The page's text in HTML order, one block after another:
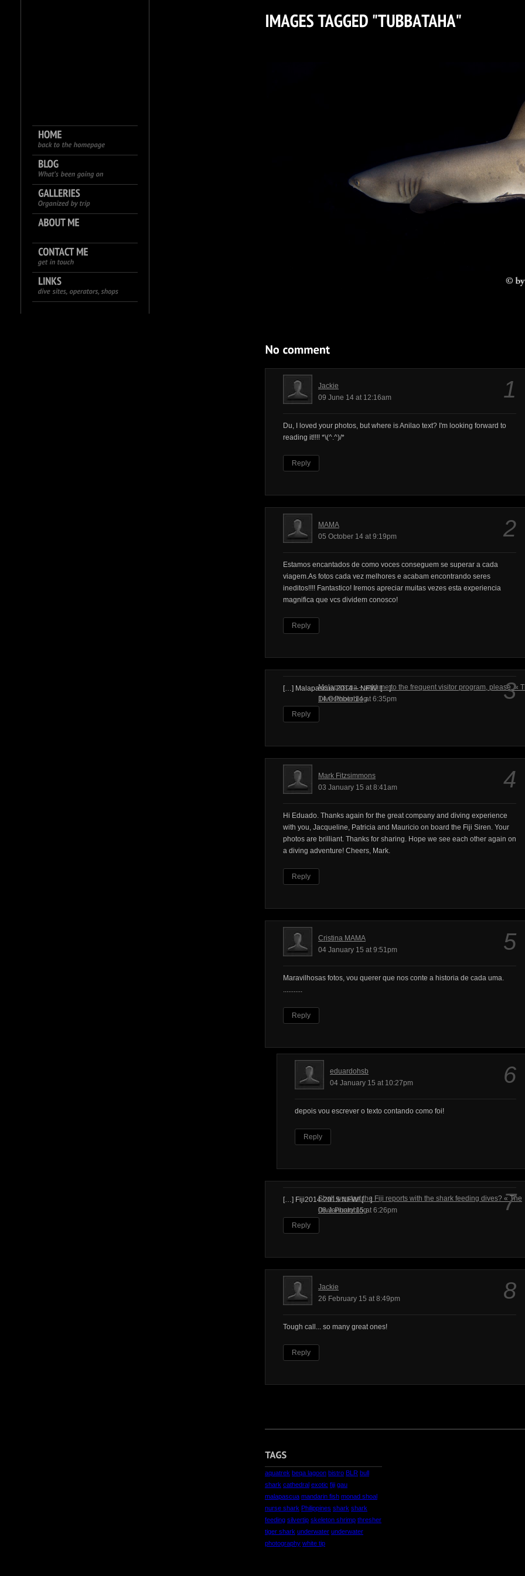
Jackie
09 June 14 at 12:16am
1
Du, I loved your photos, but where is Anilao text? I'm looking forward to
reading it!!!! *\(^.^)/*
Reply
MAMA
05 October 14 at 9:19pm
2
Estamos encantados de como voces conseguem se superar a cada
viagem.As fotos cada vez melhores e acabam encontrando seres
ineditos!!!! Fantastico! Iremos apreciar muitas vezes esta experiencia
magnifica que vcs dividem conosco!
Reply
Malapascua – add me to the frequent visitor program, please. «
Dive Photoblog
14 October 14 at 6:35pm 3
[…] Malapascua 2014 – NEW! […]
Reply
Mark Fitzsimmons
03 January 15 at 8:41am
4
Hi Eduado. Thanks again for the great company and diving experience
with you, Jacqueline, Patricia and Mauricio on board the Fiji Siren. Your
photos are brilliant. Thanks for sharing. Hope we see each other again on
a diving adventure! Cheers, Mark.
Reply
Cristina MAMA
04 January 15 at 9:51pm
5
Maravilhosas fotos, vou querer que nos conte a historia de cada uma.
...........
Reply
eduardohsb
04 January 15 at 10:27pm
6
depois vou escrever o texto contando como foi!
Reply
Shall we start the Fiji reports with the shark feeding dives? « The
Dive Photoblog
08 January 15 at 6:26pm 7
[…] Fiji2014-2015 NEW! […]
Reply
Jackie
26 February 15 at 8:49pm
8
Tough call... so many great ones!
Reply
aquatrek beqa lagoon bistro BLR bull
shark cathedral exotic fiji gau
malapascua mandarin fish monad shoal
nurse shark Philippines shark shark
feeding silvertip skeleton shrimp thresher
tiger shark underwater underwater
photography white tip